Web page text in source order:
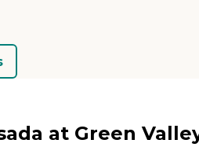
at Green